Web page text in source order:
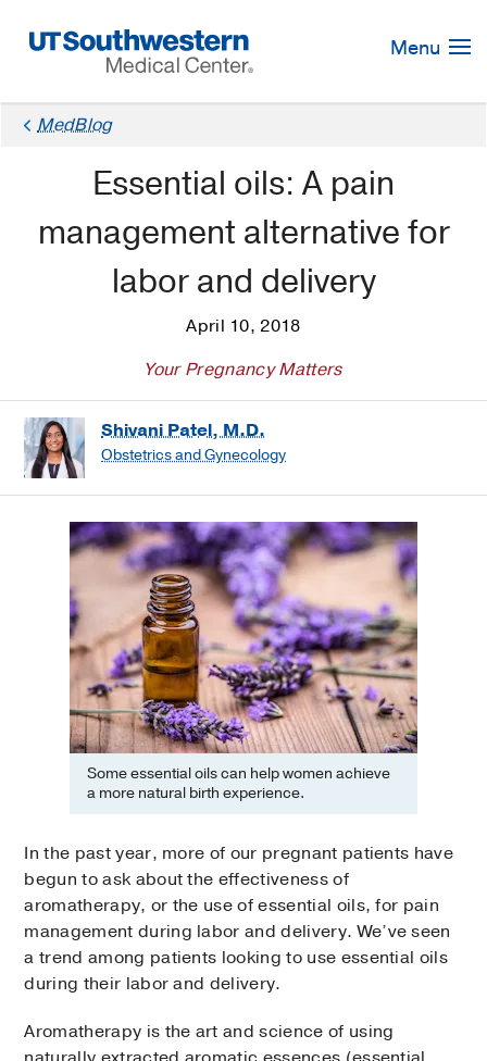
Navigation
Menu
MedBlog
Essential oils: A pain
management alternative for
labor and delivery
April 10, 2018
Your Pregnancy Matters
Shivani Patel, M.D.
Obstetrics and Gynecology
Some essential oils can help women achieve
a more natural birth experience.
In the past year, more of our pregnant patients have
begun to ask about the effectiveness of
aromatherapy, or the use of essential oils, for pain
management during labor and delivery. We’ve seen
a trend among patients looking to use essential oils
during their labor and delivery.
Aromatherapy is the art and science of using